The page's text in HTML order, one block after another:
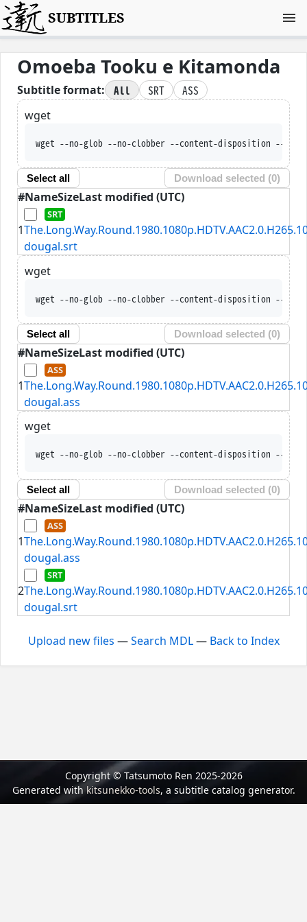
SUBTITLES
Omoeba Tooku e Kitamonda
Subtitle format: All SRT
ASS
wget
wget --no-glob --no-clobber --content-disposition --trust-
Select all Download selected (0)
#NameSizeLast modified (UTC)
1
dougal.srt
wget
wget --no-glob --no-clobber --content-disposition --trust-
Select all Download selected (0)
#NameSizeLast modified (UTC)
1
dougal.ass
wget
wget --no-glob --no-clobber --content-disposition --trust-
Select all Download selected (0)
#NameSizeLast modified (UTC)
1
dougal.ass
2
dougal.srt
Upload new files —Search MDL— Back to Index
Copyright © Tatsumoto Ren 2025-2026
Generated withkitsunekko-tools, a subtitle catalog generator.